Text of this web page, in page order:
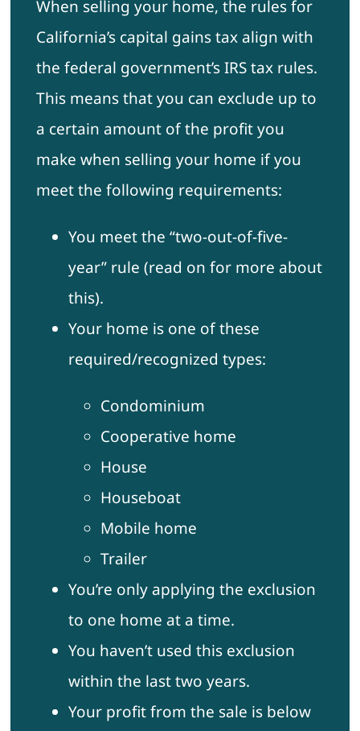
When selling your home, the rules for
California’s capital gains tax align with
the federal government’s IRS tax rules.
This means that you can exclude up to
a certain amount of the profit you
make when selling your home if you
meet the following requirements:
You meet the “two-out-of-five-
year” rule (read on for more about
this).
Your home is one of these
required/recognized types:
Condominium
Cooperative home
House
Houseboat
Mobile home
Trailer
You’re only applying the exclusion
to one home at a time.
You haven’t used this exclusion
within the last two years.
Your profit from the sale is below